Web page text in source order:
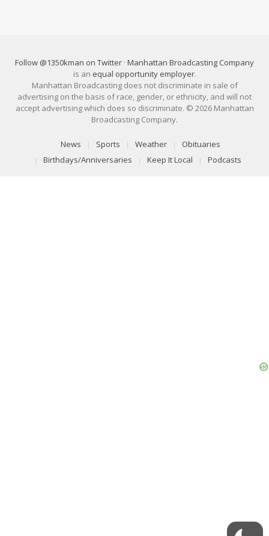
Follow @1350kman on Twitter · Manhattan Broadcasting Company
is an equal opportunity employer.
Manhattan Broadcasting does not discriminate in sale of
advertising on the basis of race, gender, or ethnicity, and will not
accept advertising which does so discriminate. © 2026 Manhattan
Broadcasting Company.
News Sports Weather
Obituaries
Birthdays/Anniversaries
Keep It Local Podcasts